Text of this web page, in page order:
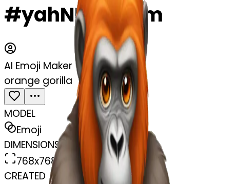
#yahNHIsjvjBm
AI Emoji Maker
orange gorilla
MODEL
Emoji
DIMENSIONS
768x768
CREATED